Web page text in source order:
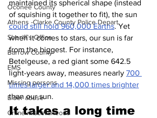
Oconee County
Athens -Clarke County Police Depart
Sheriff’s Office
Barrow County
EMS
Missing persons
Elder abuse
Crime miscellaneous
maintained its spherical shape (instead
of squishing it together to fit), the sun
could still hold 960,000 Earths. Yet
when it comes to stars, our sun is far
from the biggest. For instance,
Betelgeuse, a red giant some 642.5
light-years away, measures nearly 700
times larger and 14,000 times brighter
than our sun.
It takes a long time